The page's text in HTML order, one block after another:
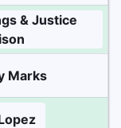
& Justice
Marks